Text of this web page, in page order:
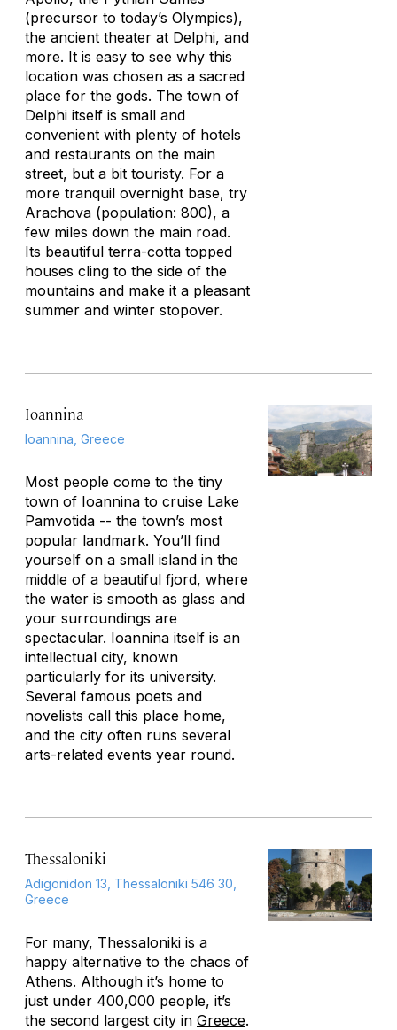
(precursor to today’s Olympics),
the ancient theater at Delphi, and
more. It is easy to see why this
location was chosen as a sacred
place for the gods. The town of
Delphi itself is small and
convenient with plenty of hotels
and restaurants on the main
street, but a bit touristy. For a
more tranquil overnight base, try
Arachova (population: 800), a
few miles down the main road.
Its beautiful terra-cotta topped
houses cling to the side of the
mountains and make it a pleasant
summer and winter stopover.
Ioannina
Ioannina, Greece
Most people come to the tiny
town of Ioannina to cruise Lake
Pamvotida -- the town’s most
popular landmark. You’ll find
yourself on a small island in the
middle of a beautiful fjord, where
the water is smooth as glass and
your surroundings are
spectacular. Ioannina itself is an
intellectual city, known
particularly for its university.
Several famous poets and
novelists call this place home,
and the city often runs several
arts-related events year round.
Thessaloniki
Adigonidon 13, Thessaloniki 546 30,
Greece
For many, Thessaloniki is a
happy alternative to the chaos of
Athens. Although it’s home to
just under 400,000 people, it’s
the second largest city in Greece.